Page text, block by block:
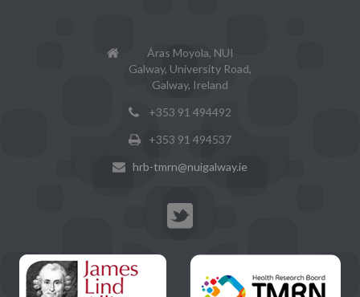
Áras Moyola, NUI
Galway, University Road,
Galway, Ireland
+353 91 494492
+353 91 494537
hrb-tmrn@nuigalway.ie